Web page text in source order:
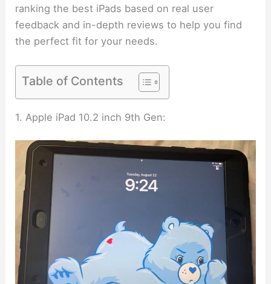
ranking the best iPads based on real user
feedback and in-depth reviews to help you find
the perfect fit for your needs.
Table of Contents
1. Apple iPad 10.2 inch 9th Gen: